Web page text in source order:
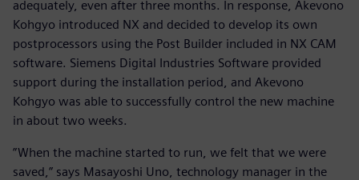
adequately, even after three months. In response, Akevono
Kohgyo introduced NX and decided to develop its own
postprocessors using the Post Builder included in NX CAM
software. Siemens Digital Industries Software provided
support during the installation period, and Akevono
Kohgyo was able to successfully control the new machine
in about two weeks.
”When the machine started to run, we felt that we were
saved,” says Masayoshi Uno, technology manager in the